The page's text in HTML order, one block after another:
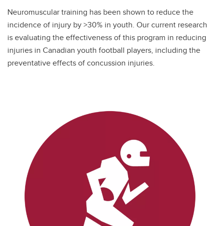
Neuromuscular training has been shown to reduce the
incidence of injury by >30% in youth. Our current research
is evaluating the effectiveness of this program in reducing
injuries in Canadian youth football players, including the
preventative effects of concussion injuries.